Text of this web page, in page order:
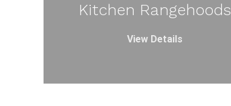
Kitchen Rangehoods
View Details